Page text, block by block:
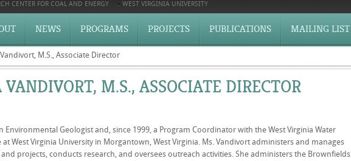
CENTER FOR COAL AND ENERGY WEST VIRGINIA UNIVERSITY
NEWS PROGRAMS PROJECTS PUBLICATIONS MAILING LIST
M.S., Associate Director
M.S., ASSOCIATE DIRECTOR
Environmental Geologist and, since 1999, a Program Coordinator with the West Virginia Water
at West Virginia University in Morgantown, West Virginia. Ms. Vandivort administers and manages
and projects, conducts research, and oversees outreach activities. She administers the Brownfields